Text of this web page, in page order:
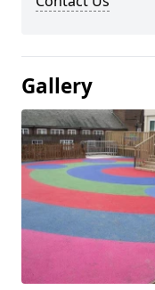
Gallery